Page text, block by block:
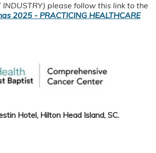
please follow this link to the
2025 - PRACTICING HEALTHCARE
Hotel, Hilton Head Island, SC.